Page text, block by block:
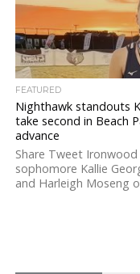
FEATURED
Nighthawk standouts
take second in Beach
advance
Share Tweet
sophomore Kallie
and Harleigh Moseng